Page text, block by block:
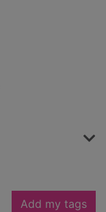
Add my tags